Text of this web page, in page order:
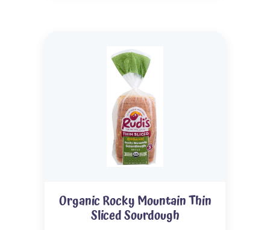
Organic Rocky Mountain Thin
Sliced Sourdough